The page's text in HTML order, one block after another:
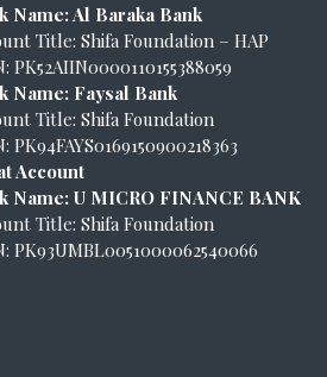
Name: Al Baraka Bank
Title: Shifa Foundation – HAP
PK52AIIN0000110155388059
Name: Faysal Bank
Title: Shifa Foundation
PK94FAYS0169150900218363
Account
Name: U MICRO FINANCE BANK
Title: Shifa Foundation
PK93UMBL0051000062540066